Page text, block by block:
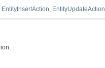
EntityInsertAction, EntityUpdateAction